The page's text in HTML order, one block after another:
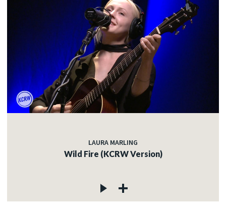
LAURA MARLING
Wild Fire (KCRW Version)